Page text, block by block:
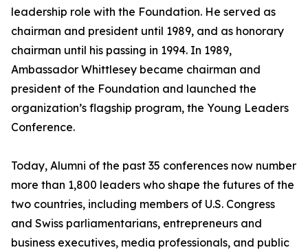
leadership role with the Foundation. He served as
chairman and president until 1989, and as honorary
chairman until his passing in 1994. In 1989,
Ambassador Whittlesey became chairman and
president of the Foundation and launched the
organization’s flagship program, the Young Leaders
Conference.
Today, Alumni of the past 35 conferences now number
more than 1,800 leaders who shape the futures of the
two countries, including members of U.S. Congress
and Swiss parliamentarians, entrepreneurs and
business executives, media professionals, and public